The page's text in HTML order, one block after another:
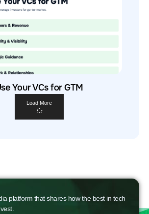
Your VCs for GTM
Load More
platform that shares how the best in tech